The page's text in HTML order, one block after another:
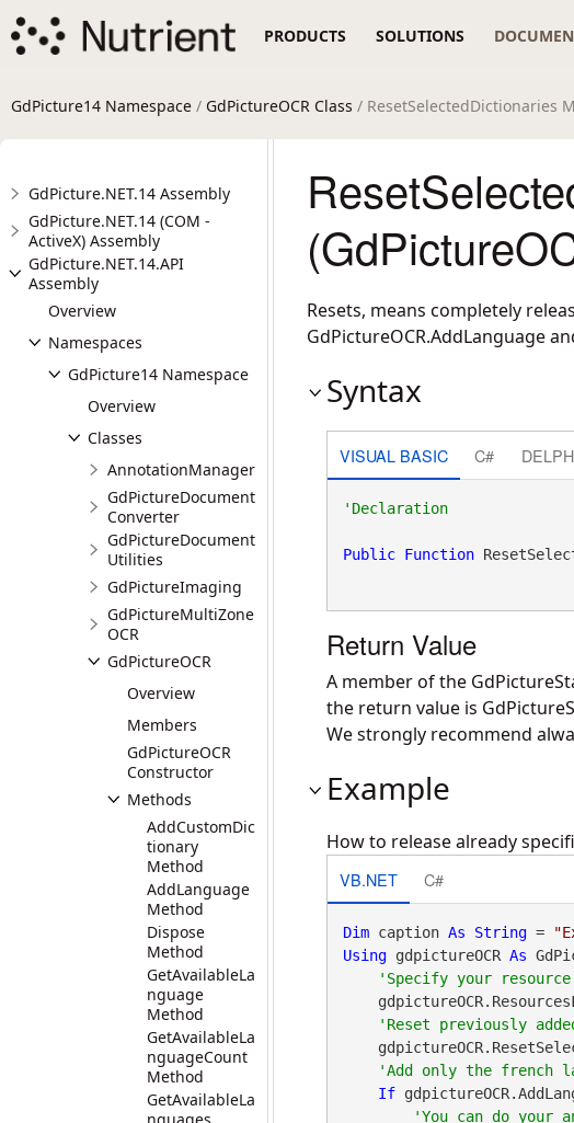
PRODUCTS SOLUTIONS
GdPicture14 Namespace / GdPictureOCR Class / ResetSelectedDictionaries
GdPicture.NET.14 Assembly
GdPicture.NET.14 (COM -
ActiveX) Assembly
GdPicture.NET.14.API
Assembly
Overview
Namespaces
GdPicture14 Namespace
Overview
Classes
AnnotationManager
GdPictureDocument
Converter
GdPictureDocument
Utilities
GdPictureImaging
GdPictureMultiZone
OCR
GdPictureOCR
Overview
Members
GdPictureOCR
Constructor
Methods
AddCustomDic
tionary
Method
AddLanguage
Method
Dispose
Method
GetAvailableLa
nguage
Method
GetAvailableLa
nguageCount
Method
GetAvailableLa
Resets, means completely
GdPictureOCR.AddLanguage
Syntax
VISUAL BASIC C#
'Declaration
Public Function
Return Value
A member of the
the return value is
We strongly recommend
Example
How to release already
VB.NET C#
Dim caption As String =
Using gdpictureOCR As
If